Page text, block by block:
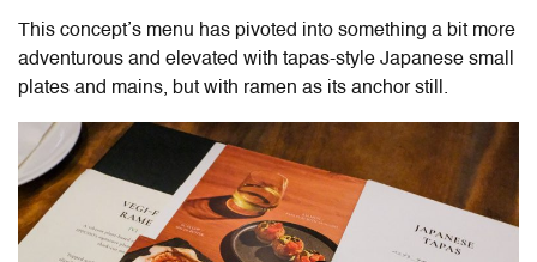
This concept’s menu has pivoted into something a bit more
adventurous and elevated with tapas-style Japanese small
plates and mains, but with ramen as its anchor still.